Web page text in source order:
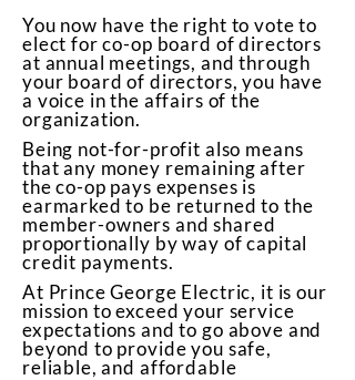
You now have the right to vote to
elect for co-op board of directors
at annual meetings, and through
your board of directors, you have
a voice in the affairs of the
organization.
Being not-for-profit also means
that any money remaining after
the co-op pays expenses is
earmarked to be returned to the
member-owners and shared
proportionally by way of capital
credit payments.
At Prince George Electric, it is our
mission to exceed your service
expectations and to go above and
beyond to provide you safe,
reliable, and affordable